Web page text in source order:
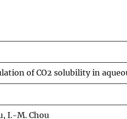
of CO2 solubility in
I.-M. Chou